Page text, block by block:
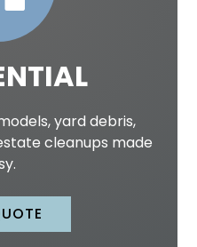
yard debris,
cleanups made